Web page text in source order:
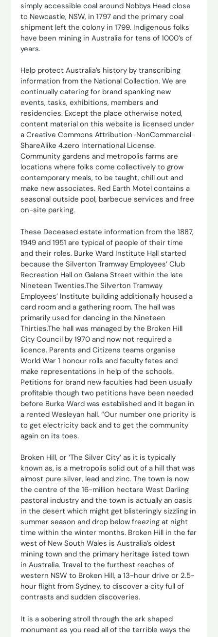
simply accessible coal around Nobbys Head close
to Newcastle, NSW, in 1797 and the primary coal
shipment left the colony in 1799. Indigenous folks
have been mining in Australia for tens of 1000’s of
years.
Help protect Australia’s history by transcribing
information from the National Collection. We are
continually catering for brand spanking new
events, tasks, exhibitions, members and
residencies. Except the place otherwise noted,
content material on this website is licensed under
a Creative Commons Attribution-NonCommercial-
ShareAlike 4.zero International License.
Community gardens and metropolis farms are
locations where folks come collectively to grow
contemporary meals, to be taught, chill out and
make new associates. Red Earth Motel contains a
seasonal outside pool, barbecue services and free
on-site parking.
These Deceased estate information from the 1887,
1949 and 1951 are typical of people of their time
and their roles. Burke Ward Institute Hall started
because the Silverton Tramway Employees’ Club
Recreation Hall on Galena Street within the late
Nineteen Twenties.The Silverton Tramway
Employees’ Institute building additionally housed a
card room and a gathering room. The hall was
primarily used for dancing in the Nineteen
Thirties.The hall was managed by the Broken Hill
City Council by 1970 and now not required a
licence. Parents and Citizens teams organise
World War 1 honour rolls and faculty fetes and
make representations in help of the schools.
Petitions for brand new faculties had been usually
profitable though two petitions have been needed
before Burke Ward was established and it began in
a rented Wesleyan hall. “Our number one priority is
to get electricity back and to get the community
again on its toes.
Broken Hill, or ‘The Silver City’ as it is typically
known as, is a metropolis solid out of a hill that was
almost pure silver, lead and zinc. The town is now
the centre of the 16-million hectare West Darling
pastoral industry and the town is actually an oasis
in the desert which might get blisteringly sizzling in
summer season and drop below freezing at night
time within the winter months. Broken Hill in the far
west of New South Wales is Australia’s oldest
mining town and the primary heritage listed town
in Australia. Travel to the furthest reaches of
western NSW to Broken Hill, a 13-hour drive or 2.5-
hour flight from Sydney, to discover a city full of
contrasts and sudden discoveries.
It is a sobering stroll through the ark shaped
monument as you read all of the terrible ways the